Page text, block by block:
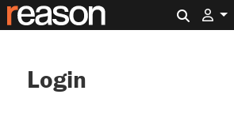
Login